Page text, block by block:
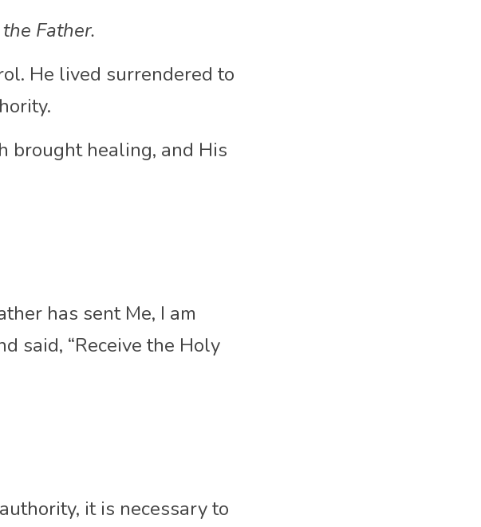
Father.
He lived surrendered to
brought healing, and His
has sent Me, I am
said, “Receive the Holy
it is necessary to